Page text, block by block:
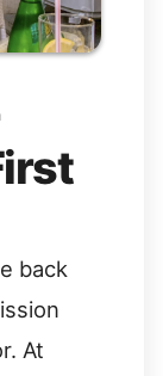
back
At